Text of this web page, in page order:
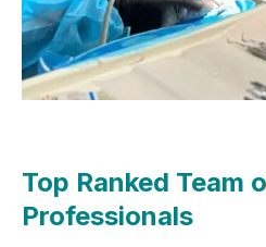
Top Ranked Team
Professionals